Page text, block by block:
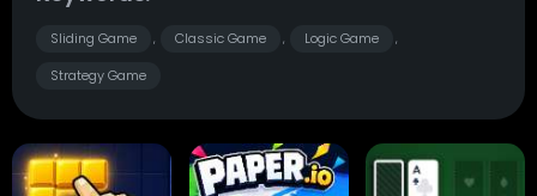
Sliding Game , Classic Game , Logic Game ,
Strategy Game